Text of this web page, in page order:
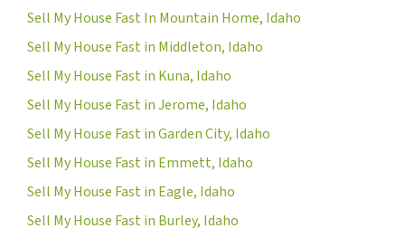
Sell My House Fast In Mountain Home, Idaho
Sell My House Fast in Middleton, Idaho
Sell My House Fast in Kuna, Idaho
Sell My House Fast in Jerome, Idaho
Sell My House Fast in Garden City, Idaho
Sell My House Fast in Emmett, Idaho
Sell My House Fast in Eagle, Idaho
Sell My House Fast in Burley, Idaho